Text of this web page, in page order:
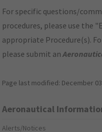
For specific questions/
procedures, please use the
appropriate Procedure(s).
please submit an
Page last modified: December
Aeronautical
Alerts/Notices